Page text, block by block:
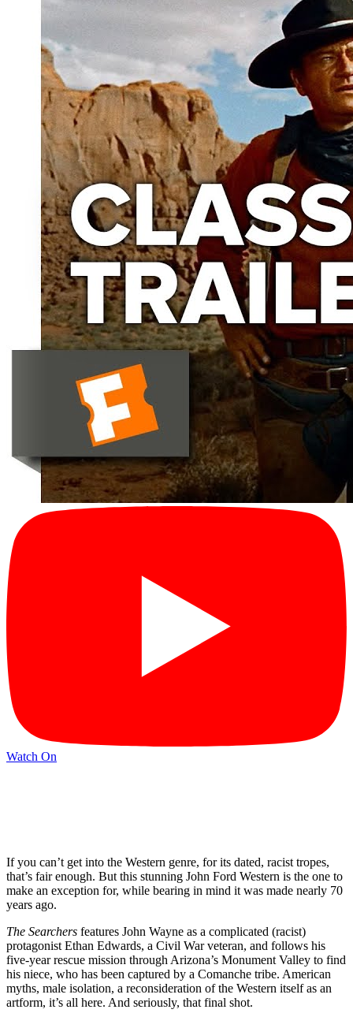
Watch On
If you can’t get into the Western genre, for its dated, racist tropes,
that’s fair enough. But this stunning John Ford Western is the one to
make an exception for, while bearing in mind it was made nearly 70
years ago.
The Searchers features John Wayne as a complicated (racist)
protagonist Ethan Edwards, a Civil War veteran, and follows his
five-year rescue mission through Arizona’s Monument Valley to find
his niece, who has been captured by a Comanche tribe. American
myths, male isolation, a reconsideration of the Western itself as an
artform, it’s all here. And seriously, that final shot.